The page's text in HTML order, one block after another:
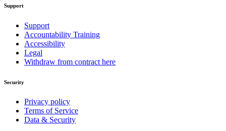
Support
Support
Accountability Training
Accessibility
Legal
Withdraw from contract here
Security
Privacy policy
Terms of Service
Data & Security